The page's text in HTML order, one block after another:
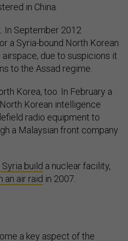
in China.
In September 2012
a Syria-bound North Korean
due to suspicions it
to the Assad regime.
Korea, too. In February a
North Korean intelligence
radio equipment to
a Malaysian front company
build a nuclear facility,
an air raid in 2007.
a key aspect of the